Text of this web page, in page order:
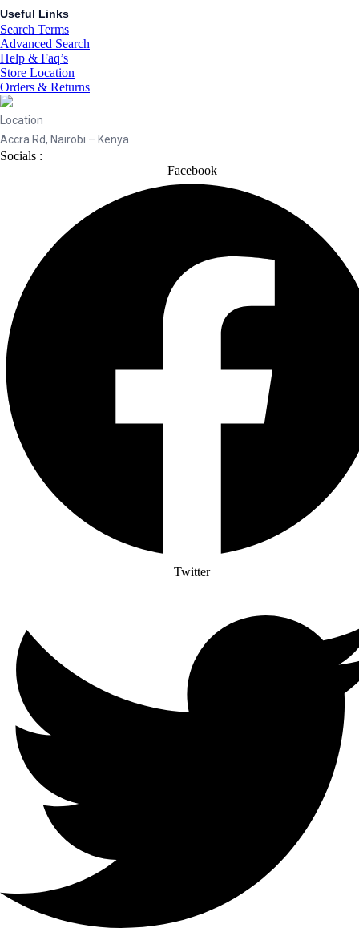
Useful Links
Search Terms
Advanced Search
Help & Faq’s
Store Location
Orders & Returns
Location
Accra Rd, Nairobi – Kenya
Socials :
Facebook
Twitter